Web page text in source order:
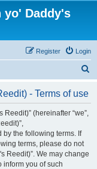
yo' Daddy's
Login
Register
- Terms of use
(hereinafter “we”,
by the following terms. If
terms, please do not
Reedit)”. We may change
inform you of such